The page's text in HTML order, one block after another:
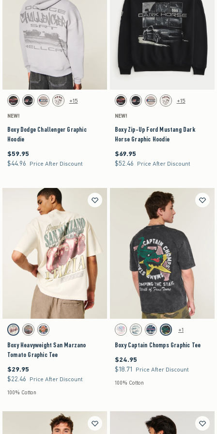
Activating this element will cause content on the page to be updated.
Boxy Dodge Challenger Graphic Hoodie swatches
Black swatchBlack swatchLight Brown swatch
Cream swatch
+15
NEW!
Boxy Dodge Challenger Graphic
Hoodie
$59.95
$59.95
$44.96
$44.96 Price After Discount
Activating this element will cause content on the
Boxy Zip-Up Ford Mustang Dark Horse Graphic
Black swatchBlack swatchLight Brown swatch
Cream swatch
+15
NEW!
Boxy Zip-Up Ford Mustang Dark
Horse Graphic Hoodie
$69.95
$69.95
$52.46
$52.46 Price After Discount
Activating this element will cause content on the page to be updated.
Boxy Heavyweight San Marzano Tomato Graphic Tee swatches
Cream swatchCharcoal swatch
Navy swatch
Boxy Heavyweight San Marzano
Tomato Graphic Tee
$29.95
$29.95
$22.46
$22.46 Price After Discount
100% Cotton
Activating this element will cause content on the
Boxy Captain Chomps Graphic Tee swatches
Cream swatchCream swatchDark Blue swatch
Washed Black swatch
+1
Boxy Captain Chomps Graphic Tee
$24.95
$24.95
$18.71
$18.71 Price After Discount
100% Cotton